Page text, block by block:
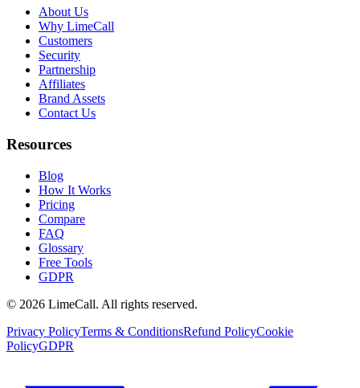
About Us
Why LimeCall
Customers
Security
Partnership
Affiliates
Brand Assets
Contact Us
Resources
Blog
How It Works
Pricing
Compare
FAQ
Glossary
Free Tools
GDPR
© 2026 LimeCall. All rights reserved.
Privacy PolicyTerms & ConditionsRefund PolicyCookie
PolicyGDPR